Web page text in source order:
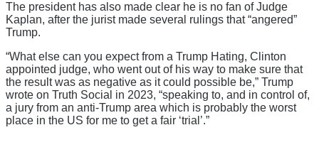
The president has also made clear he is no fan of Judge
Kaplan, after the jurist made several rulings that “angered”
Trump.
“What else can you expect from a Trump Hating, Clinton
appointed judge, who went out of his way to make sure that
the result was as negative as it could possible be,” Trump
wrote on Truth Social in 2023, “speaking to, and in control of,
a jury from an anti-Trump area which is probably the worst
place in the US for me to get a fair ‘trial’.”